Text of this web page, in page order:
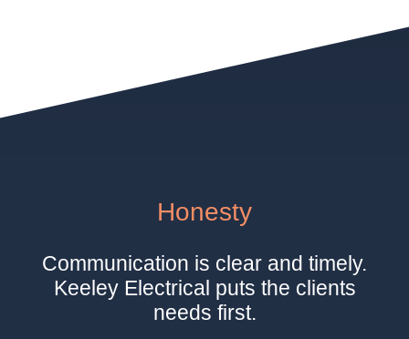
Honesty
Communication is clear and timely.
Keeley Electrical puts the clients
needs first.